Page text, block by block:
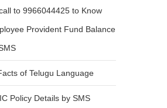
to 9966044425 to Know
Provident Fund Balance
of Telugu Language
Policy Details by SMS